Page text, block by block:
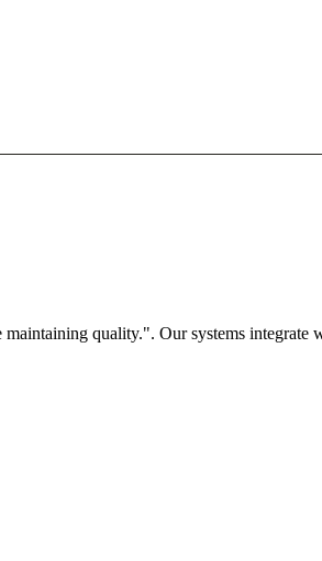
quality.". Our systems integrate